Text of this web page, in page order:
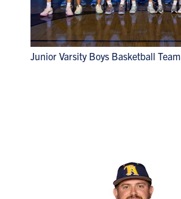
Junior Varsity Boys Basketball Team